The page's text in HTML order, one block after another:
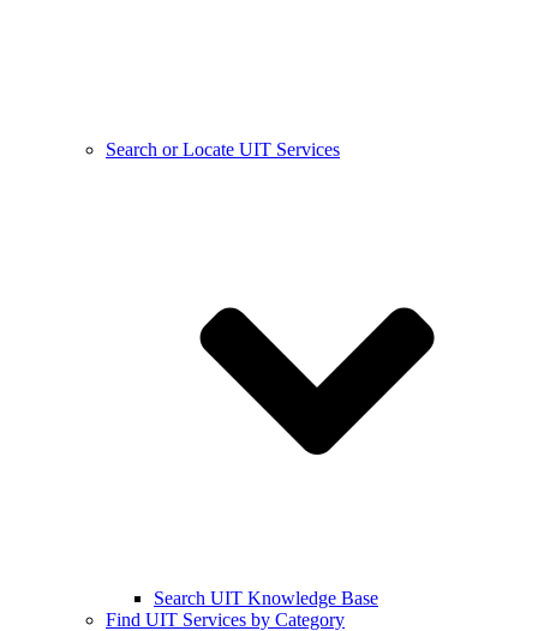
Search or Locate UIT Services
Search UIT Knowledge Base
Find UIT Services by Category